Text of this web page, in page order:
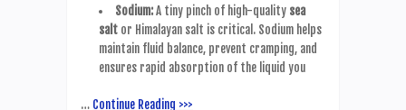
Sodium:A tiny pinch of high-quality sea
salt or Himalayan salt is critical. Sodium helps
maintain fluid balance, prevent cramping, and
ensures rapid absorption of the liquid you
… Continue Reading >>>